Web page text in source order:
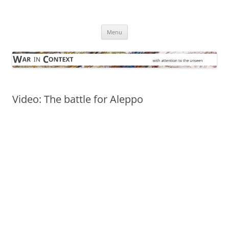
Menu
Video: The battle for Aleppo